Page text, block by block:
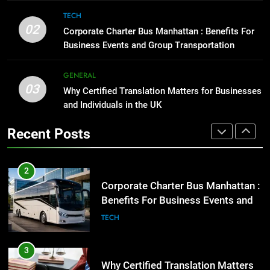
Benefits For Business Events and
Group Transportation
TECH
3
Why Certified Translation Matters
for Businesses and Individuals in
Streetwear Fan Should Know
LIFESTYLE
Adelaide Has to Offer with
02
TECH
Corporate Charter Bus Manhattan : Benefits For
Business Events and Group Transportation
03
GENERAL
Why Certified Translation Matters for Businesses
and Individuals in the UK
Recent Posts
1
Street Furniture Advertising for
High-Impact Brand Visibility
2
Benefits For Business Events and
Group Transportation
TECH
3
Why Certified Translation Matters
the UK
4